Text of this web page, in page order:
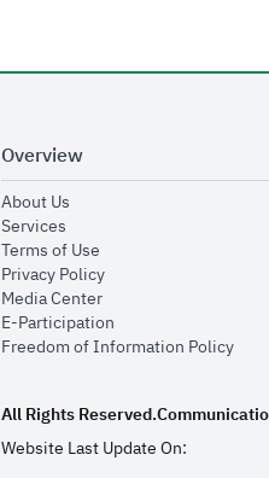
Overview
About Usopens in new window
Servicesopens in new window
Terms of Useopens in new window
Privacy Policyopens in new window
Media Centeropens in new window
E-Participationopens in new window
Freedom of Information Policy
All Rights Reserved.
Website Last Update On: